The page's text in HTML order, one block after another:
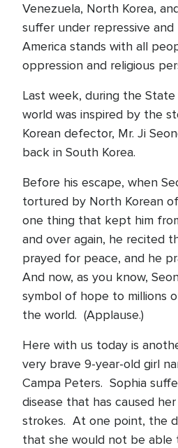
Venezuela, North Korea,
suffer under repressive and
America stands with all
oppression and religious
Last week, during the
world was inspired by the
Korean defector, Mr. Ji
back in South Korea.
Before his escape, when
tortured by North Korean
one thing that kept him
and over again, he recited
prayed for peace, and he
And now, as you know,
symbol of hope to millions
the world. (Applause.)
Here with us today is
very brave 9-year-old girl
Campa Peters. Sophia
disease that has caused
strokes. At one point, the
that she would not be able